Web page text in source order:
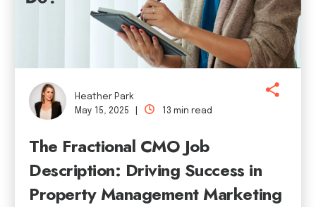
Heather Park
May 15, 2025 |
13 min read
The Fractional CMO Job
Description: Driving Success in
Property Management Marketing